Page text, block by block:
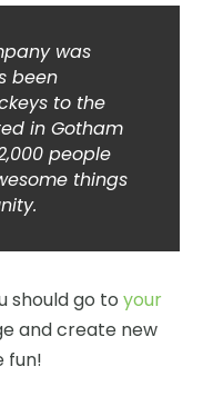
was
been
to the
in Gotham
people
things
should go to your
and create new
fun!